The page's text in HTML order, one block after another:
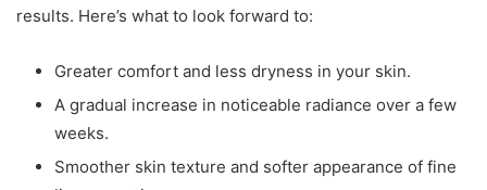
results. Here’s what to look forward to:
Greater comfort and less dryness in your skin.
A gradual increase in noticeable radiance over a few
weeks.
Smoother skin texture and softer appearance of fine